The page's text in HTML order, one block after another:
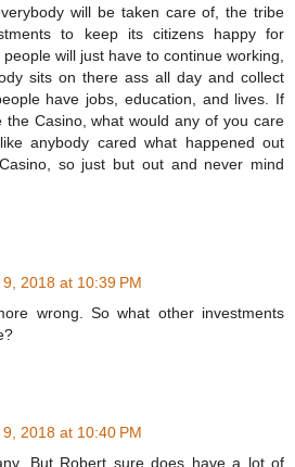
will be taken care of, the tribe
to keep its citizens happy for
will just have to continue working,
sits on there ass all day and collect
have jobs, education, and lives. If
the Casino, what would any of you care
anybody cared what happened out
so just but out and never mind
9, 2018 at 10:39 PM
wrong. So what other investments
9, 2018 at 10:40 PM
But Robert sure does have a lot of